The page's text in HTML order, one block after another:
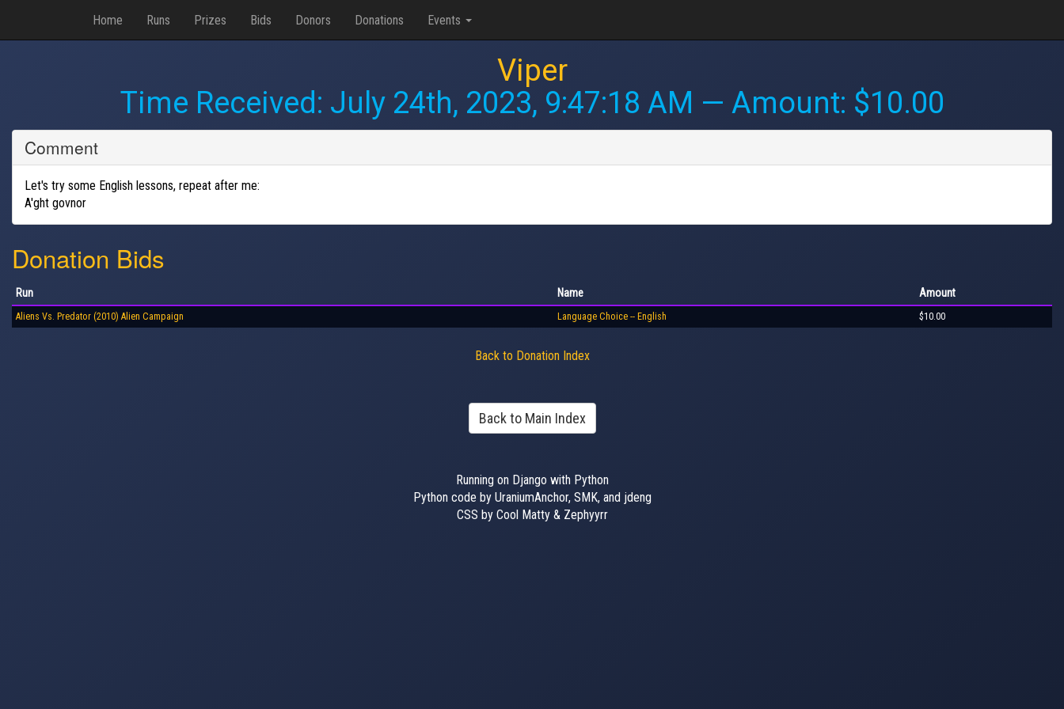
Home Runs Prizes Bids Donors Donations Events
Viper
Time Received: July 24th, 2023, 9:47:18 AM — Amount: $10.00
Comment
Let's try some English lessons, repeat after me:
A'ght govnor
Donation Bids
Run Name Amount
Aliens Vs. Predator (2010) Alien Campaign Language Choice -- English $10.00
Back to Donation Index
Back to Main Index
Running on Django with Python
Python code by UraniumAnchor, SMK, and jdeng
CSS by Cool Matty & Zephyyrr